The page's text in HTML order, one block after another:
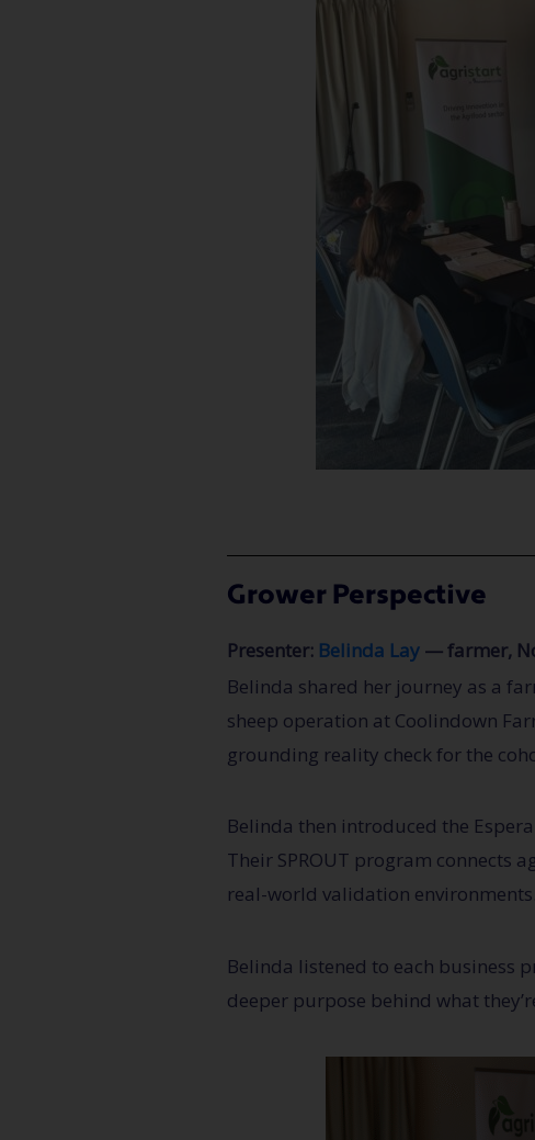
Grower Perspective
Presenter: Belinda Lay — farmer,
Belinda shared her journey as a
sheep operation at Coolindown
grounding reality check for the
Belinda then introduced the
Their SPROUT program connects
real-world validation environments.
Belinda listened to each business
deeper purpose behind what